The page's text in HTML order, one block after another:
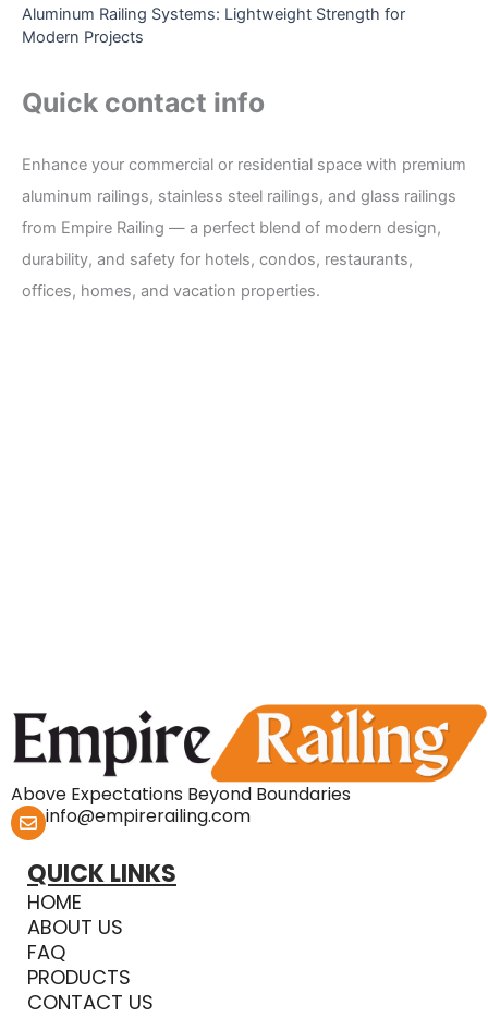
Aluminum Railing Systems: Lightweight Strength for
Modern Projects
Quick contact info
Enhance your commercial or residential space with premium
aluminum railings, stainless steel railings, and glass railings
from Empire Railing — a perfect blend of modern design,
durability, and safety for hotels, condos, restaurants,
offices, homes, and vacation properties.
Above Expectations Beyond Boundaries
info@empirerailing.com
QUICK LINKS
HOME
ABOUT US
FAQ
PRODUCTS
CONTACT US